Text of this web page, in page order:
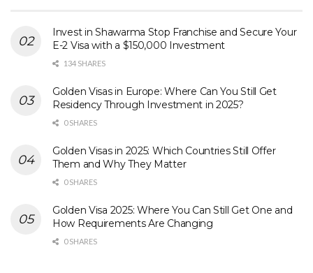
Invest in Shawarma Stop Franchise and Secure Your
E-2 Visa with a $150,000 Investment
134 SHARES
Golden Visas in Europe: Where Can You Still Get
Residency Through Investment in 2025?
0 SHARES
Golden Visas in 2025: Which Countries Still Offer
Them and Why They Matter
0 SHARES
Golden Visa 2025: Where You Can Still Get One and
How Requirements Are Changing
0 SHARES